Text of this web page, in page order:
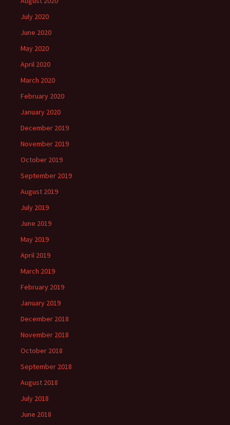
July 2020
June 2020
May 2020
April 2020
March 2020
February 2020
January 2020
December 2019
November 2019
October 2019
September 2019
August 2019
July 2019
June 2019
May 2019
April 2019
March 2019
February 2019
January 2019
December 2018
November 2018
October 2018
September 2018
August 2018
July 2018
June 2018